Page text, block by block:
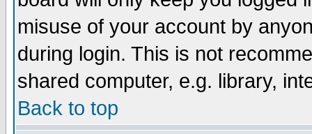
misuse of your account by
during login. This is not
shared computer, e.g. library,
Back to top